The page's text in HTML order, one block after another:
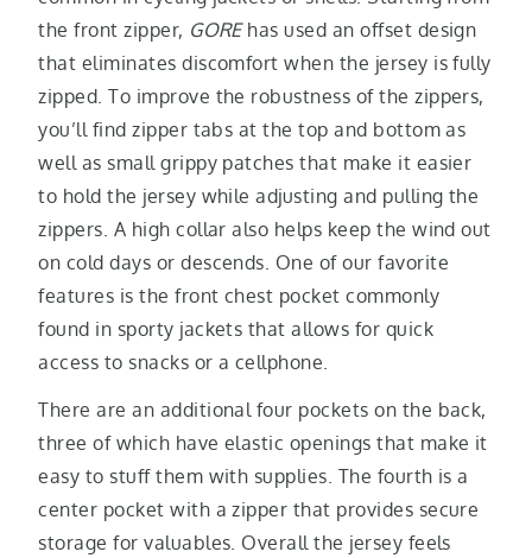
the front zipper, GOREhas used an offset design
that eliminates discomfort when the jersey is fully
zipped. To improve the robustness of the zippers,
you’ll find zipper tabs at the top and bottom as
well as small grippy patches that make it easier
to hold the jersey while adjusting and pulling the
zippers. A high collar also helps keep the wind out
on cold days or descends. One of our favorite
features is the front chest pocket commonly
found in sporty jackets that allows for quick
access to snacks or a cellphone.
There are an additional four pockets on the back,
three of which have elastic openings that make it
easy to stuff them with supplies. The fourth is a
center pocket with a zipper that provides secure
storage for valuables. Overall the jersey feels